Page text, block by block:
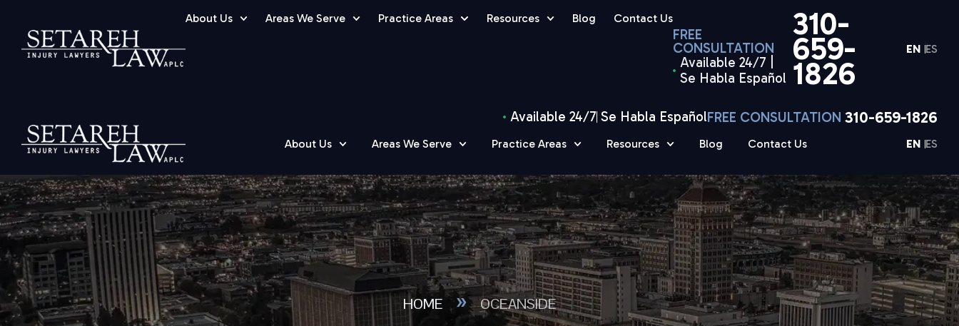
About Us Areas We Serve Practice Areas Resources Blog Contact Us
FREE
CONSULTATION
Available 24/7 |
Se Habla Español
310-
659-
1826
EN ES
Available 24/7 Se Habla EspañolFREE CONSULTATION 310-659-1826
About Us Areas We Serve Practice Areas Resources Blog Contact Us EN ES
HOME » OCEANSIDE